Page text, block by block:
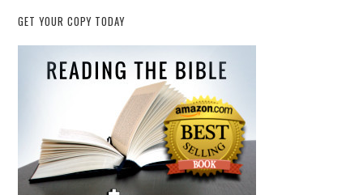
GET YOUR COPY TODAY